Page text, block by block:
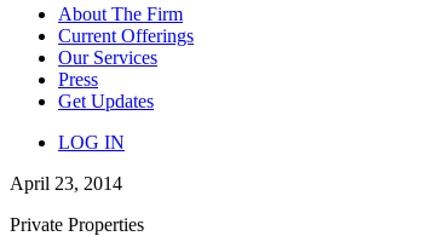
About The Firm
Current Offerings
Our Services
Press
Get Updates
LOG IN
April 23, 2014
Private Properties